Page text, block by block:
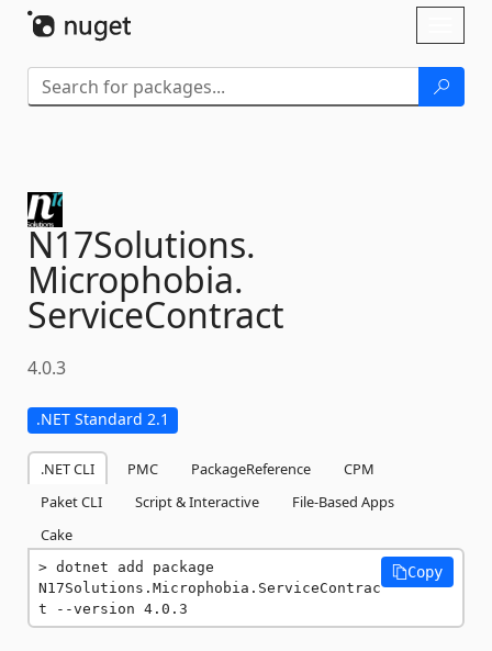
N17Solutions.
Microphobia.
ServiceContract
4.0.3
.NET Standard 2.1
.NET CLI PMC PackageReference
CPM
Paket CLI
Script & Interactive
File-Based Apps
Cake
dotnet add package
N17Solutions.Microphobia.ServiceContrac
t --version 4.0.3
Copy